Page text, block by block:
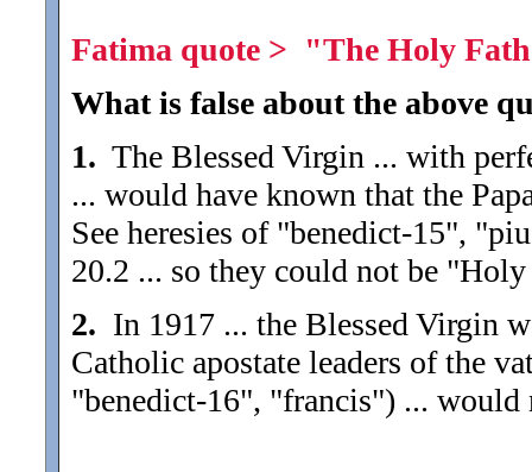
Fatima quote > "The Holy
What is false about the above
1. The Blessed Virgin ... with
... would have known that the
See heresies of "benedict-15",
20.2 ... so they could not be
2. In 1917 ... the Blessed Virgin
Catholic apostate leaders of the
"benedict-16", "francis") ... would